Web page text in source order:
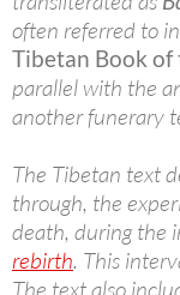
often referred to
Tibetan Book of
parallel with the
another funerary
The Tibetan text
through, the
death, during the
rebirth. This
The text also